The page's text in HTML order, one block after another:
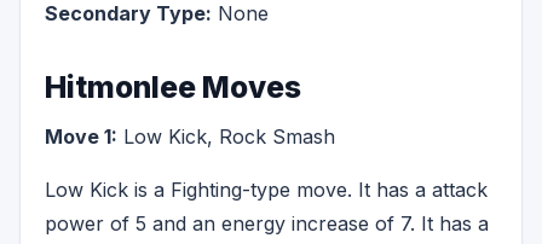
Secondary Type: None
Hitmonlee Moves
Move 1: Low Kick, Rock Smash
Low Kick is a Fighting-type move. It has a attack
power of 5 and an energy increase of 7. It has a